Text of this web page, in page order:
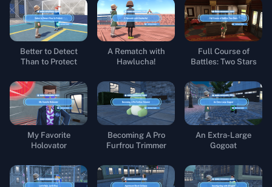
Better to Detect
Than to Protect
A Rematch with
Hawlucha!
Full Course of
Battles: Two Stars
My Favorite
Holovator
Becoming A Pro
Furfrou Trimmer
An Extra-Large
Gogoat